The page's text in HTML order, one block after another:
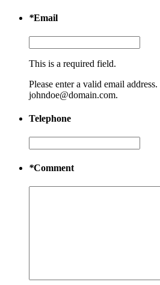
*Email
This is a required field.
Please enter a valid email
johndoe@domain.com.
Telephone
*Comment